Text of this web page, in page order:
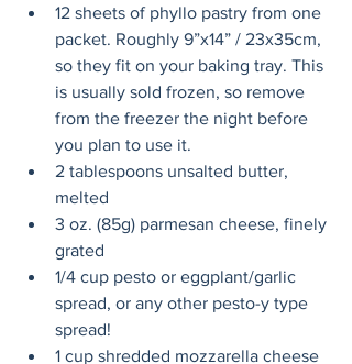
12 sheets of phyllo pastry from one
packet. Roughly 9”x14” / 23x35cm,
so they fit on your baking tray. This
is usually sold frozen, so remove
from the freezer the night before
you plan to use it.
2 tablespoons unsalted butter,
melted
3 oz. (85g) parmesan cheese, finely
grated
1/4 cup pesto or eggplant/garlic
spread, or any other pesto-y type
spread!
1 cup shredded mozzarella cheese